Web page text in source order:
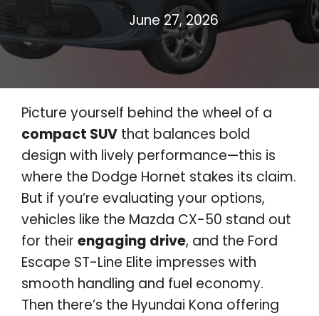
June 27, 2026
Picture yourself behind the wheel of a
compact SUV that balances bold
design with lively performance—this is
where the Dodge Hornet stakes its claim.
But if you’re evaluating your options,
vehicles like the Mazda CX-50 stand out
for their engaging drive, and the Ford
Escape ST-Line Elite impresses with
smooth handling and fuel economy.
Then there’s the Hyundai Kona offering